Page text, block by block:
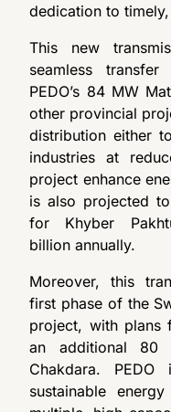
dedication to
This new
seamless
PEDO’s 84 MW
other provincial
distribution either
industries at
project enhance
is also projected
for Khyber
billion annually.
Moreover, this
first phase of the
project, with plans
an additional 80
Chakdara.
sustainable